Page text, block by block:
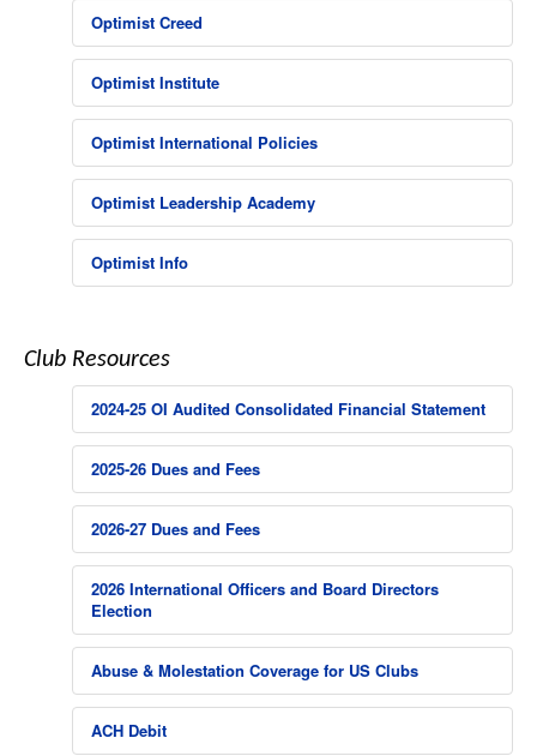
Optimist Creed
Optimist Institute
Optimist International Policies
Optimist Leadership Academy
Optimist Info
Club Resources
2024-25 OI Audited Consolidated Financial Statement
2025-26 Dues and Fees
2026-27 Dues and Fees
2026 International Officers and Board Directors
Election
Abuse & Molestation Coverage for US Clubs
ACH Debit